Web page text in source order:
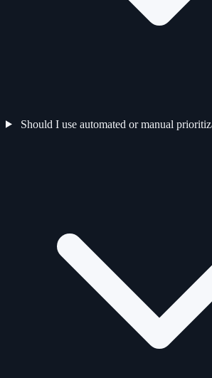
Should I use automated or manual